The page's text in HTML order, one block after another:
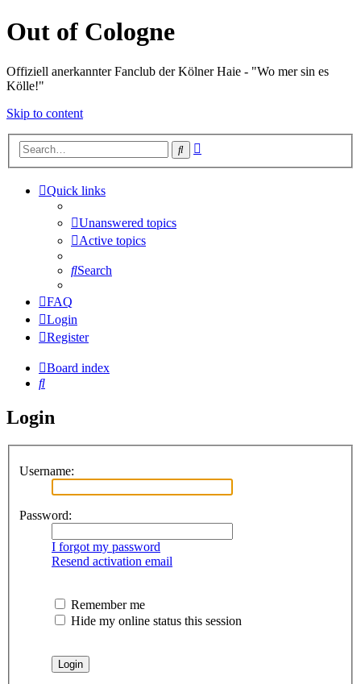
Out of Cologne
Offiziell anerkannter Fanclub der Kölner Haie - "Wo mer sin es
Kölle!"
Skip to content
Search
Quick links
Unanswered topics
Active topics
Search
FAQ
Login
Register
Board index
Search
Login
Username:
Password:
I forgot my password
Resend activation email
Remember me
Hide my online status this session